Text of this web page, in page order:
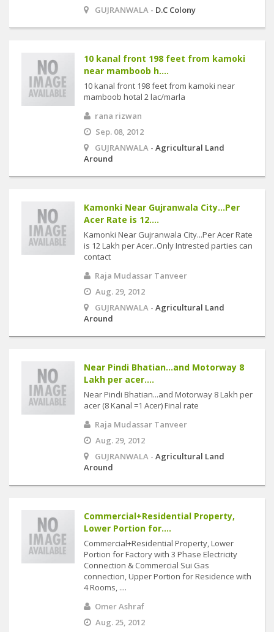
GUJRANWALA - D.C Colony
10 kanal front 198 feet from kamoki
near mamboob h....
10 kanal front 198 feet from kamoki near
mamboob hotal 2 lac/marla
rana rizwan
Sep. 08, 2012
GUJRANWALA - Agricultural Land
Around
Kamonki Near Gujranwala City...Per
Acer Rate is 12....
Kamonki Near Gujranwala City...Per Acer Rate
is 12 Lakh per Acer..Only Intrested parties can
contact
Raja Mudassar Tanveer
Aug. 29, 2012
GUJRANWALA - Agricultural Land
Around
Near Pindi Bhatian...and Motorway 8
Lakh per acer....
Near Pindi Bhatian...and Motorway 8 Lakh per
acer (8 Kanal =1 Acer) Final rate
Raja Mudassar Tanveer
Aug. 29, 2012
GUJRANWALA - Agricultural Land
Around
Commercial+Residential Property,
Lower Portion for....
Commercial+Residential Property, Lower
Portion for Factory with 3 Phase Electricity
Connection & Commercial Sui Gas
connection, Upper Portion for Residence with
4 Rooms, ....
Omer Ashraf
Aug. 25, 2012